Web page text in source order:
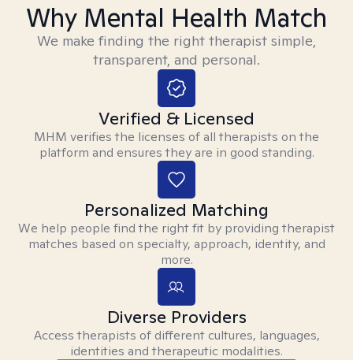
Why Mental Health Match
We make finding the right therapist simple,
transparent, and personal.
Verified & Licensed
MHM verifies the licenses of all therapists on the
platform and ensures they are in good standing.
Personalized Matching
We help people find the right fit by providing therapist
matches based on specialty, approach, identity, and
more.
Diverse Providers
Access therapists of different cultures, languages,
identities and therapeutic modalities.